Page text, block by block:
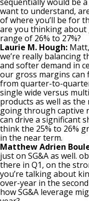
want to understand,
of where you’ll be for
are you thinking
range of 26% to 27%?
Laurie M. Hough:
we’re really balancing
and softer demand in
our gross margins can
from quarter-to-
single wide versus
products as well as
going through captive
can drive a significant
think the 25% to 26%
in the near term.
Matthew Adrien
just on SG&A as well.
there in Q1, on the
you’re talking about
over-year in the
how SG&A leverage